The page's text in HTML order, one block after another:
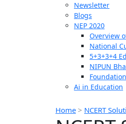
Newsletter
Blogs
NEP 2020
Overview
National
5+3+3+4
NIPUN
Ai in Education
Home > NCERT